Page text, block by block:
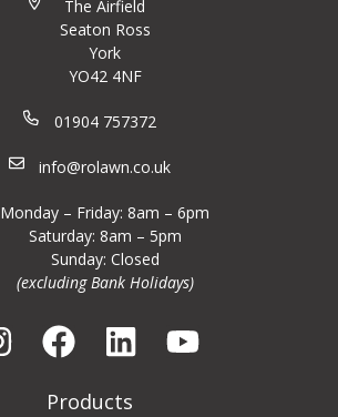
The Airfield
Seaton Ross
York
YO42 4NF
01904 757372
info@rolawn.co.uk
Monday – Friday: 8am – 6pm
Saturday: 8am – 5pm
Sunday: Closed
(excluding Bank Holidays)
Products